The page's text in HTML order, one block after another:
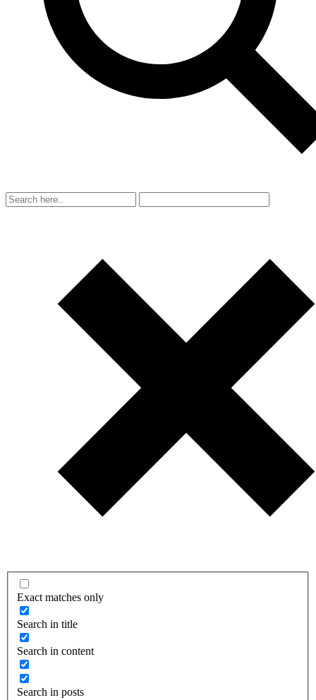
Exact matches only
Search in title
Search in content
Search in posts